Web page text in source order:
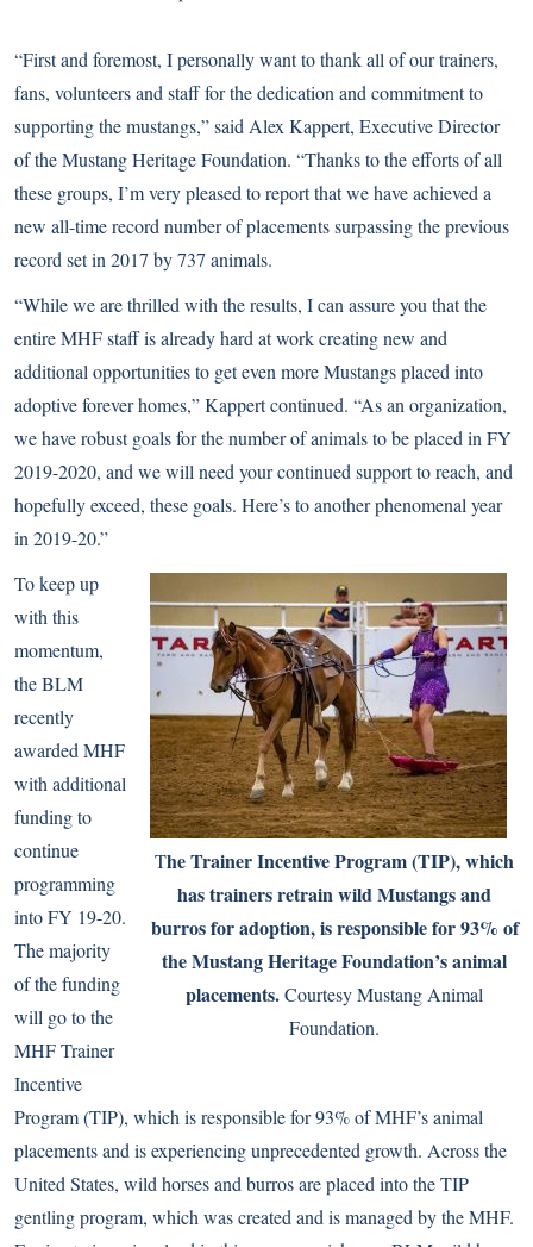
“First and foremost, I personally want to thank all of our trainers,
fans, volunteers and staff for the dedication and commitment to
supporting the mustangs,” said Alex Kappert, Executive Director
of the Mustang Heritage Foundation. “Thanks to the efforts of all
these groups, I’m very pleased to report that we have achieved a
new all-time record number of placements surpassing the previous
record set in 2017 by 737 animals.
“While we are thrilled with the results, I can assure you that the
entire MHF staff is already hard at work creating new and
additional opportunities to get even more Mustangs placed into
adoptive forever homes,” Kappert continued. “As an organization,
we have robust goals for the number of animals to be placed in FY
2019-2020, and we will need your continued support to reach, and
hopefully exceed, these goals. Here’s to another phenomenal year
in 2019-20.”
The Trainer Incentive Program (TIP), which
has trainers retrain wild Mustangs and
burros for adoption, is responsible for 93% of
the Mustang Heritage Foundation’s animal
placements.Courtesy Mustang Animal
Foundation.
To keep up
with this
momentum,
the BLM
recently
awarded MHF
with additional
funding to
continue
programming
into FY 19-20.
The majority
of the funding
will go to the
MHF Trainer
Incentive
Program (TIP), which is responsible for 93% of MHF’s animal
placements and is experiencing unprecedented growth. Across the
United States, wild horses and burros are placed into the TIP
gentling program, which was created and is managed by the MHF.